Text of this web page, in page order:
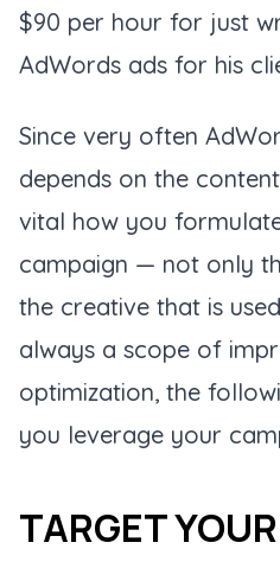
$90 per hour for just
AdWords ads for his
Since very often
depends on the
vital how you
campaign — not only
the creative that is
always a scope of
optimization, the
you leverage your
TARGET YOUR